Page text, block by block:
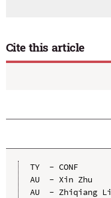
Cite this article
TY  - CONF
AU  - Xin Zhu
AU  - Zhiqiang Li